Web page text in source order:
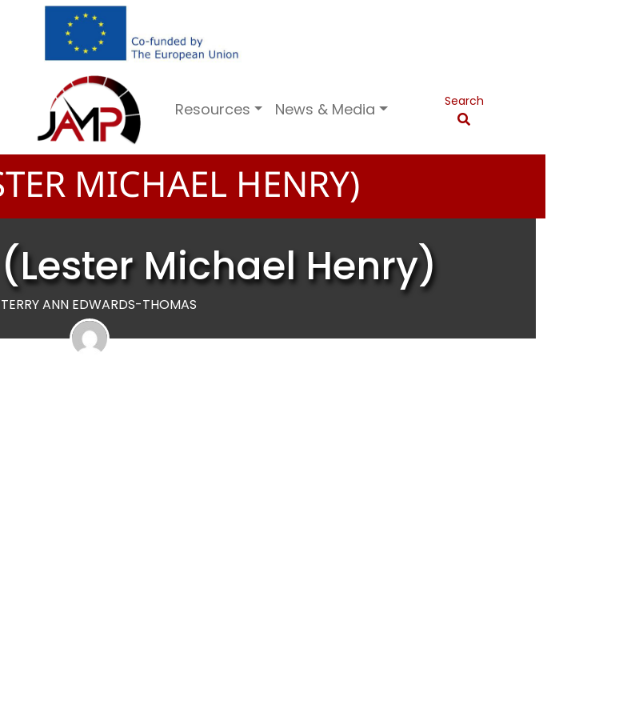
Resources News & Media Search
MICHAEL HENRY)
Michael Henry)
ANN EDWARDS-THOMAS